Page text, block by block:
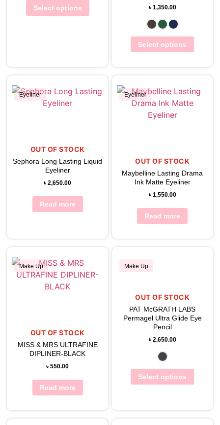
Select options ৳ 1,350.00
Select options
Eyeliner
OUT OF STOCK
Sephora Long Lasting Liquid
Eyeliner
৳2,650.00
Read more
Eyeliner
OUT OF STOCK
Maybelline Lasting Drama
Ink Matte Eyeliner
৳ 1,550.00
Read more
Make Up
OUT OF STOCK
MISS & MRS ULTRAFINE
DIPLINER-BLACK
৳550.00
Read more
Make Up
OUT OF STOCK
PAT McGRATH LABS
Permagel Ultra Glide Eye
Pencil
৳ 2,650.00
Select options